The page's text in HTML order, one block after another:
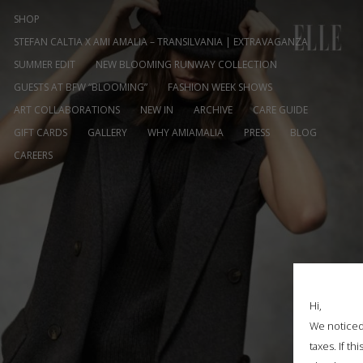
SHOP
STEFAN CALTIA X AMI AMALIA – TRANSILVANIA | EXTRAVAGANZA
SUMMER EDIT
NEW BLOOMING RUNWAY COLLECTION
GUESTS AT BFW “BLOOMING”
FASHION WEEK SHOWS
ART COLLABORATIONS
NEW IN ARCHIVE
CARE GUIDE
GIFT CARDS
GALLERY WHY AMIAMALIA PRESS
BLOG
CAREERS
Hi,
We
taxes. If